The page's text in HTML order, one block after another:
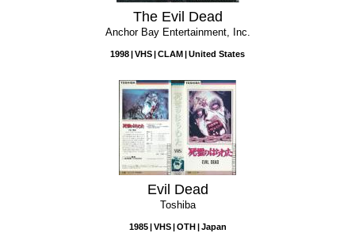
The Evil Dead
Anchor Bay Entertainment, Inc.
1998 VHS CLAM United States
Evil Dead
Toshiba
1985 VHS OTH Japan